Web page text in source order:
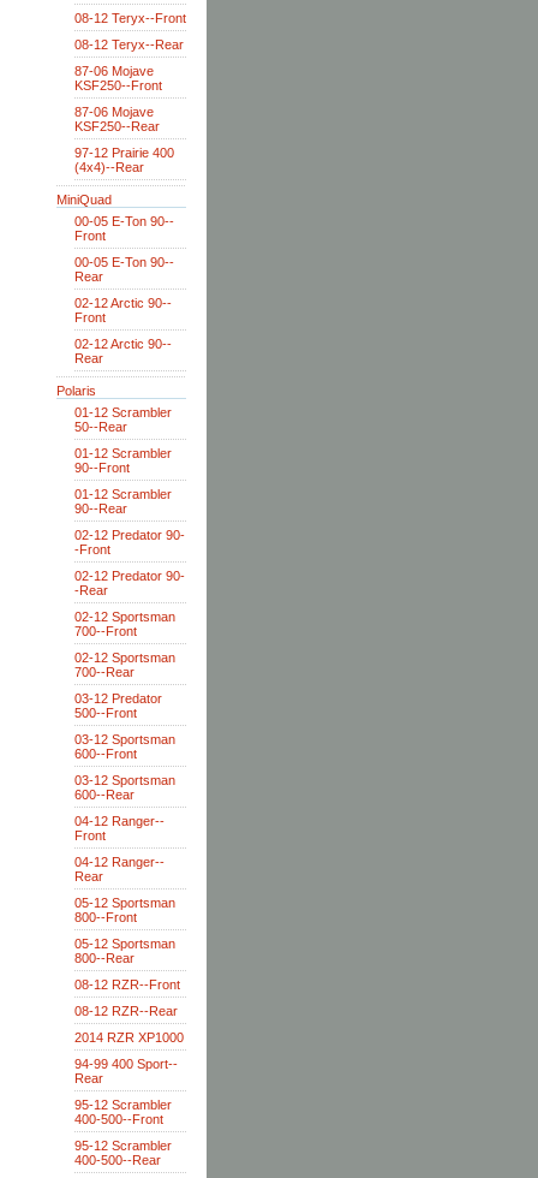
08-12 Teryx--Front
08-12 Teryx--Rear
87-06 Mojave
KSF250--Front
87-06 Mojave
KSF250--Rear
97-12 Prairie 400
(4x4)--Rear
MiniQuad
00-05 E-Ton 90--
Front
00-05 E-Ton 90--
Rear
02-12 Arctic 90--
Front
02-12 Arctic 90--
Rear
Polaris
01-12 Scrambler
50--Rear
01-12 Scrambler
90--Front
01-12 Scrambler
90--Rear
02-12 Predator 90-
-Front
02-12 Predator 90-
-Rear
02-12 Sportsman
700--Front
02-12 Sportsman
700--Rear
03-12 Predator
500--Front
03-12 Sportsman
600--Front
03-12 Sportsman
600--Rear
04-12 Ranger--
Front
04-12 Ranger--
Rear
05-12 Sportsman
800--Front
05-12 Sportsman
800--Rear
08-12 RZR--Front
08-12 RZR--Rear
2014 RZR XP1000
94-99 400 Sport--
Rear
95-12 Scrambler
400-500--Front
95-12 Scrambler
400-500--Rear